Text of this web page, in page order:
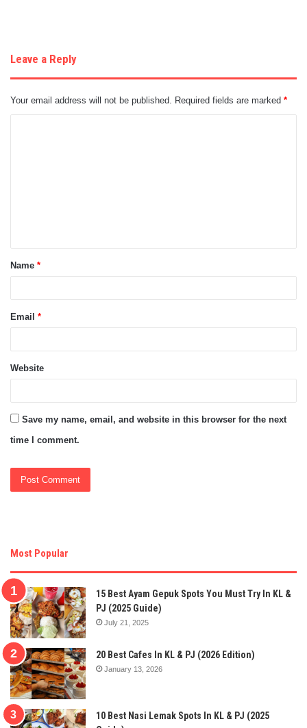
Leave a Reply
Your email address will not be published. Required fields are marked *
t
*Name *
Email *
Website
Save my name, email, and website in this browser for the next
time I comment.
Most Popular
15 Best Ayam Gepuk Spots You Must Try In KL &
PJ (2025 Guide)
July 21, 2025
20 Best Cafes In KL & PJ (2026 Edition)
January 13, 2026
10 Best Nasi Lemak Spots In KL & PJ (2025